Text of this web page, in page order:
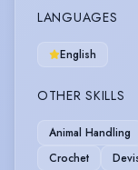
LANGUAGES
English
OTHER SKILLS
Animal Handling
Crochet